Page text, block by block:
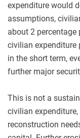
expenditure would
assumptions,
about 2 percentage
civilian expenditure
in the short term,
further major
This is not a
civilian
reconstruction